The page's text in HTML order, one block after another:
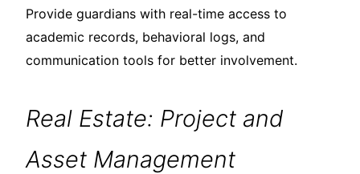
Provide guardians with real-time access to
academic records, behavioral logs, and
communication tools for better involvement.
Real Estate: Project and
Asset Management